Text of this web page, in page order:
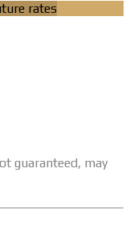
rates
guaranteed, may